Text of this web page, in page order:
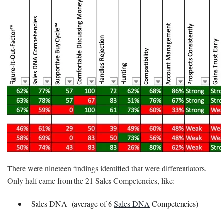
There were nineteen findings identified that were differentiators.
Only half came from the 21 Sales Competencies, like:
Sales DNA (average of 6Sales DNA Competencies)